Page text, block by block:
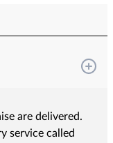
are delivered.
service called